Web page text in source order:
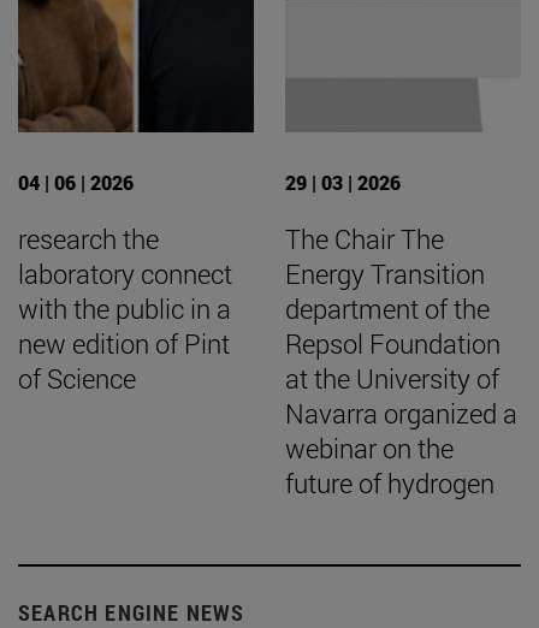
04 | 06 | 2026
research the
laboratory connect
with the public in a
new edition of Pint
of Science
29 | 03 | 2026
The Chair The
Energy Transition
department of the
Repsol Foundation
at the University of
Navarra organized a
webinar on the
future of hydrogen
SEARCH ENGINE NEWS